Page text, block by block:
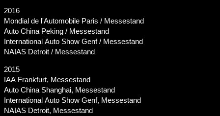
2016
Mondial de l'Automobile Paris / Messestand
Auto China Peking / Messestand
International Auto Show Genf / Messestand
NAIAS Detroit / Messestand
2015
IAA Frankfurt, Messestand
Auto China Shanghai, Messestand
International Auto Show Genf, Messestand
NAIAS Detroit, Messestand